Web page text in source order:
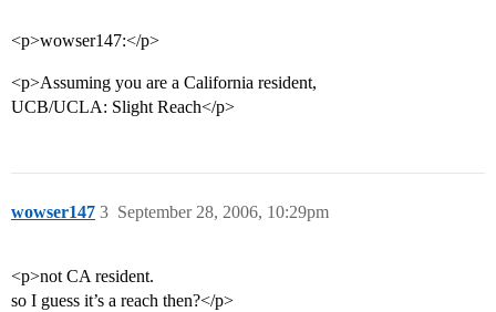
<p>wowser147:</p>
<p>Assuming you are a California resident,
UCB/UCLA: Slight Reach</p>
wowser147 September 28, 2006, 10:29pm
3
<p>not CA resident.
so I guess it’s a reach then?</p>